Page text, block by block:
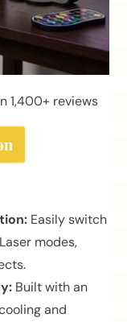
1,400+ reviews
Easily switch
modes,
Built with an
and